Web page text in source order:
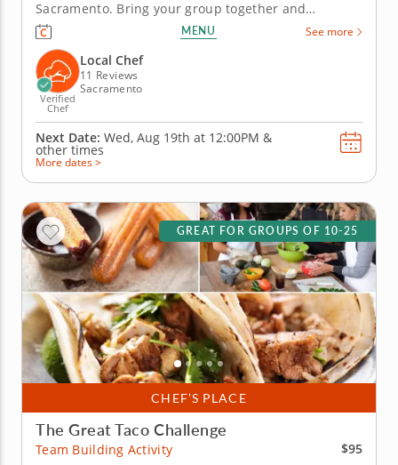
Sacramento. Bring your group together and
compete for guac greatness in this flavorful
showdown in Sacramento! With plenty of fresh
ingredients, expert guidance and hands-on fun,
you&rsquo;ll mix, taste and laugh your way to...
MENU See more
Verified
Chef
Local Chef
11 Reviews
Sacramento
Next Date: Wed, Aug 19th at 12:00PM &
other times
More dates >
CHEF’S PLACE
GREAT FOR GROUPS OF 10-25
The Great Taco Challenge
Team Building Activity
$95